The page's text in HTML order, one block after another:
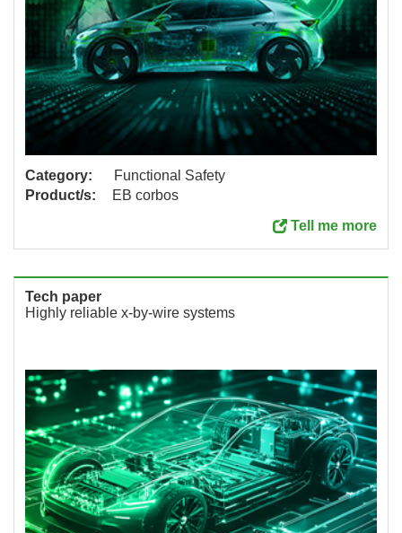
Category:
Functional Safety
Product/s:
EB corbos
Tell me more
Tech paper
Highly reliable x-by-wire systems